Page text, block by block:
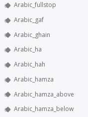
Arabic_fullstop
Arabic_gaf
Arabic_ghain
Arabic_ha
Arabic_hah
Arabic_hamza
Arabic_hamza_above
Arabic_hamza_below